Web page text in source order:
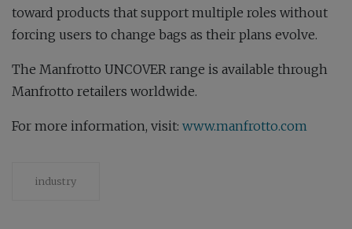
toward products that support multiple roles without
forcing users to change bags as their plans evolve.
The Manfrotto UNCOVER range is available through
Manfrotto retailers worldwide.
For more information, visit: www.manfrotto.com
industry